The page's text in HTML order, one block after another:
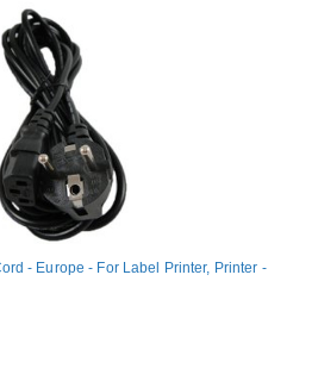
- Europe - For Label Printer, Printer -